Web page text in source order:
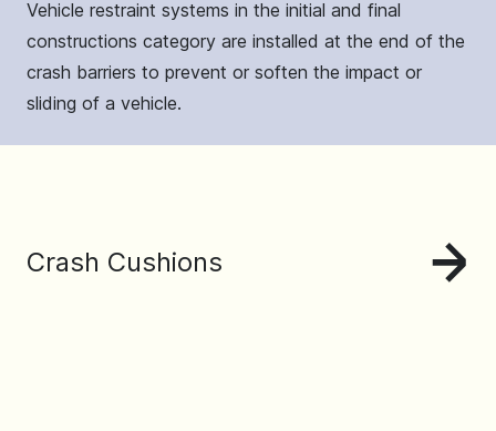
Vehicle restraint systems in the initial and final
constructions category are installed at the end of the
crash barriers to prevent or soften the impact or
sliding of a vehicle.
Crash Cushions